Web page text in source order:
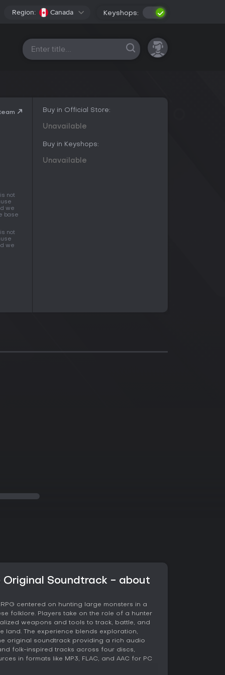
Region: Canada Keyshops:
All platforms
not
we
base
not
we
Buy in Official Store:
Unavailable
Buy in Keyshops:
Unavailable
Original Soundtrack - about
centered on hunting large monsters in a
folklore. Players take on the role of a hunter
weapons and tools to track, battle, and
land. The experience blends exploration,
original soundtrack providing a rich audio
folk-inspired tracks across four discs,
in formats like MP3, FLAC, and AAC for PC